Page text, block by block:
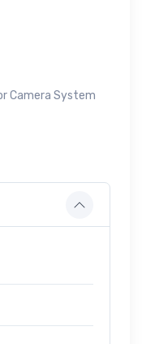
Camera System